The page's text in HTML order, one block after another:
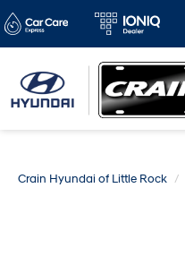
Crain Hyundai of Little Rock